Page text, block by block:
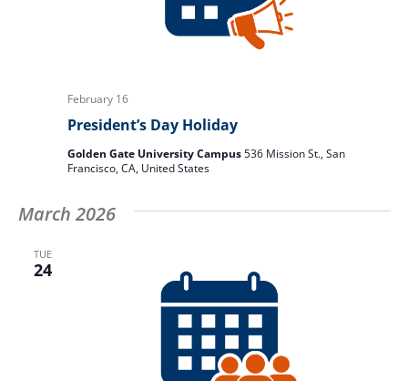
February 16
President’s Day Holiday
Golden Gate University Campus536 Mission St., San
Francisco, CA, United States
March 2026
TUE
24